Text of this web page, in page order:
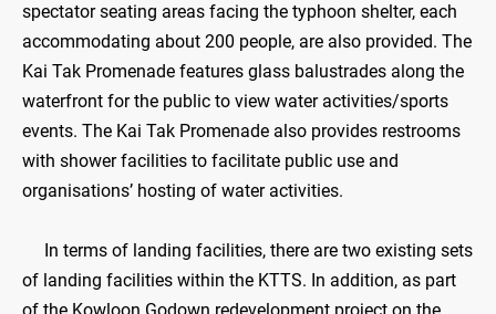
spectator seating areas facing the typhoon shelter, each
accommodating about 200 people, are also provided. The
Kai Tak Promenade features glass balustrades along the
waterfront for the public to view water activities/sports
events. The Kai Tak Promenade also provides restrooms
with shower facilities to facilitate public use and
organisations’ hosting of water activities.
In terms of landing facilities, there are two existing sets
of landing facilities within the KTTS. In addition, as part